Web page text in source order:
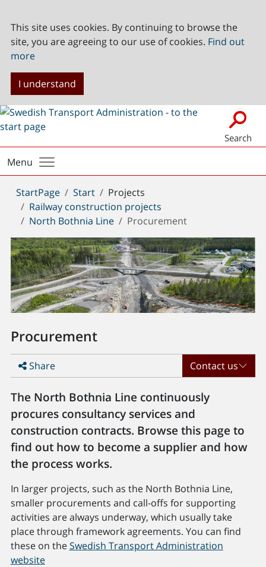
This site uses cookies. By continuing to browse the
site, you are agreeing to our use of cookies. Find out
more
I understand
Search
Menu
You
are
here:
StartPage Start
Projects
Railway construction projects
North Bothnia Line
Procurement
Procurement
Share Contact us
The North Bothnia Line continuously
procures consultancy services and
construction contracts. Browse this page to
find out how to become a supplier and how
the process works.
In larger projects, such as the North Bothnia Line,
smaller procurements and call-offs for supporting
activities are always underway, which usually take
place through framework agreements. You can find
these on theSwedish Transport Administration
website